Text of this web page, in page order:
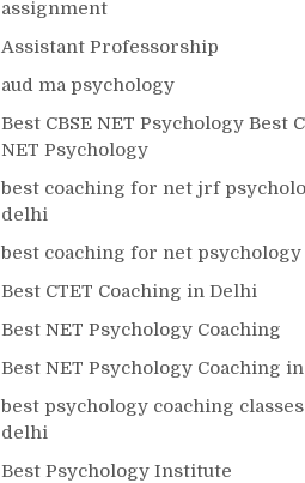
assignment
Assistant Professorship
aud ma psychology
Best CBSE NET Psychology Best
NET Psychology
best coaching for net jrf
delhi
best coaching for net
Best CTET Coaching in Delhi
Best NET Psychology Coaching
Best NET Psychology Coaching
best psychology coaching
delhi
Best Psychology Institute